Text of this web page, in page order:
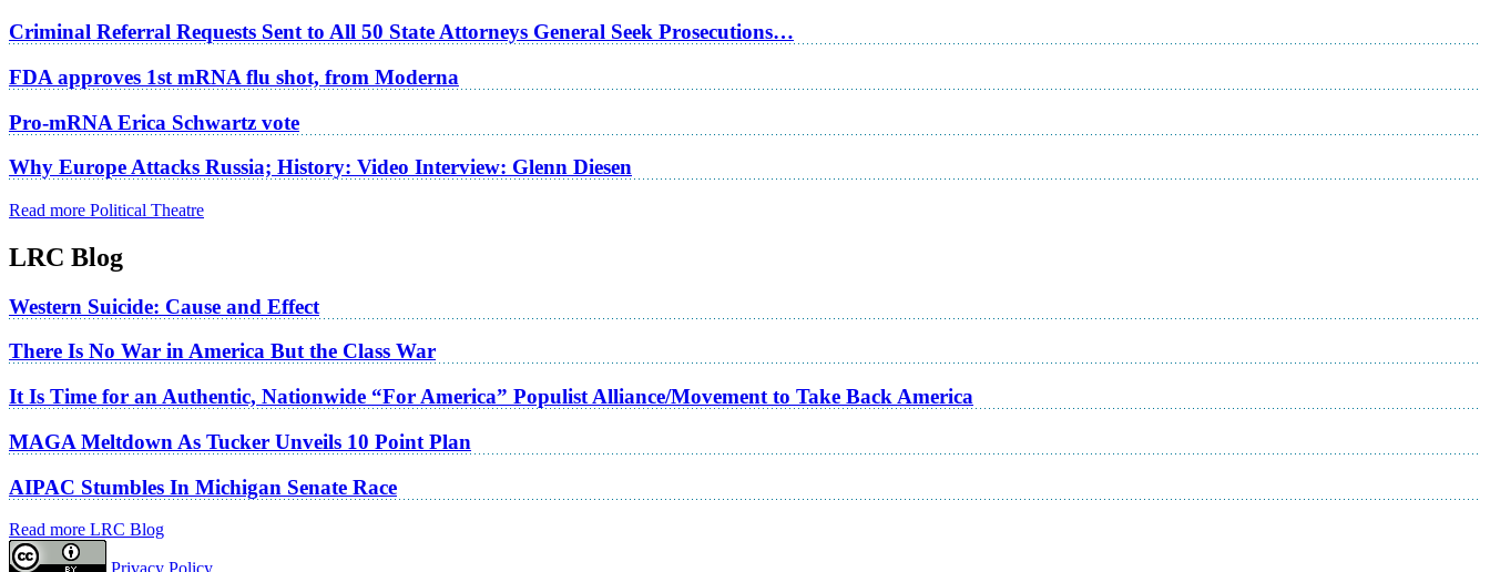
Criminal Referral Requests Sent to All 50 State Attorneys General Seek Prosecutions…
FDA approves 1st mRNA flu shot, from Moderna
Pro-mRNA Erica Schwartz vote
Why Europe Attacks Russia; History: Video Interview: Glenn Diesen
Read more Political Theatre
LRC Blog
Western Suicide: Cause and Effect
There Is No War in America But the Class War
It Is Time for an Authentic, Nationwide “For America” Populist Alliance/Movement to Take Back America
MAGA Meltdown As Tucker Unveils 10 Point Plan
AIPAC Stumbles In Michigan Senate Race
Read more LRC Blog